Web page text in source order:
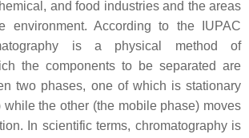
and food industries and the areas
environment. According to the IUPAC
is a physical method of
the components to be separated are
two phases, one of which is stationary
while the other (the mobile phase) moves
In scientific terms, chromatography is